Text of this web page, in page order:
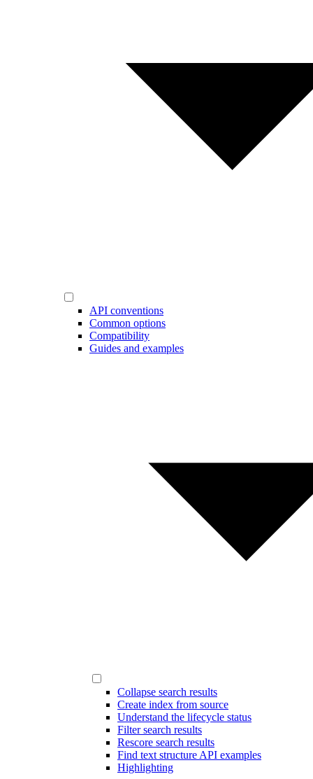
API conventions
Common options
Compatibility
Guides and examples
Collapse search results
Create index from source
Understand the lifecycle status
Filter search results
Rescore search results
Find text structure API examples
Highlighting